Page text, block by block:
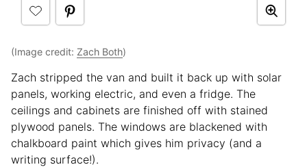
(Image credit: Zach Both)
Zach stripped the van and built it back up with solar
panels, working electric, and even a fridge. The
ceilings and cabinets are finished off with stained
plywood panels. The windows are blackened with
chalkboard paint which gives him privacy (and a
writing surface!).